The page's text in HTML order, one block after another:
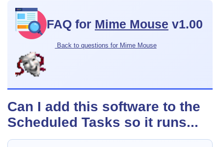
FAQ for Mime Mouse v1.00
Back to questions for Mime Mouse
Can I add this software to the
Scheduled Tasks so it runs...